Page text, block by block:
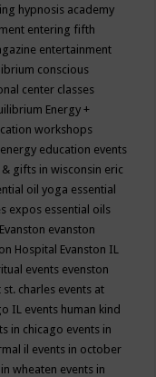
hypnosis academy
entering fifth
entertainment
conscious
center classes
Energy +
workshops
education events
gifts in wisconsin eric
oil yoga essential
expos essential oils
Evanston evanston
Hospital Evanston IL
events evenston
st. charles events at
IL events human kind
in chicago events in
il events in october
wheaten events in